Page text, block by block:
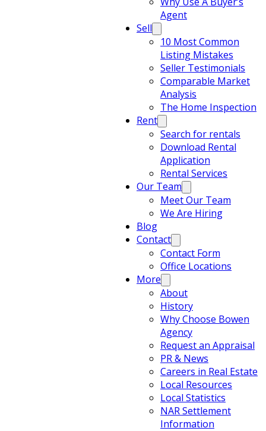
Agent
Sell
10 Most Common
Listing Mistakes
Seller Testimonials
Comparable Market
Analysis
The Home Inspection
Rent
Search for rentals
Download Rental
Application
Rental Services
Our Team
Meet Our Team
We Are Hiring
Blog
Contact
Contact Form
Office Locations
More
About
History
Why Choose Bowen
Agency
Request an Appraisal
PR & News
Careers in Real Estate
Local Resources
Local Statistics
NAR Settlement
Information